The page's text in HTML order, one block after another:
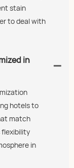
stain
to deal with
in
hotels to
match
flexibility
in